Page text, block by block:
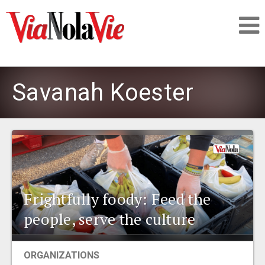
LOGIN
PEOPLE
PLACES
Savanah Koester
Frightfully foody: Feed the
people, serve the culture
ORGANIZATIONS